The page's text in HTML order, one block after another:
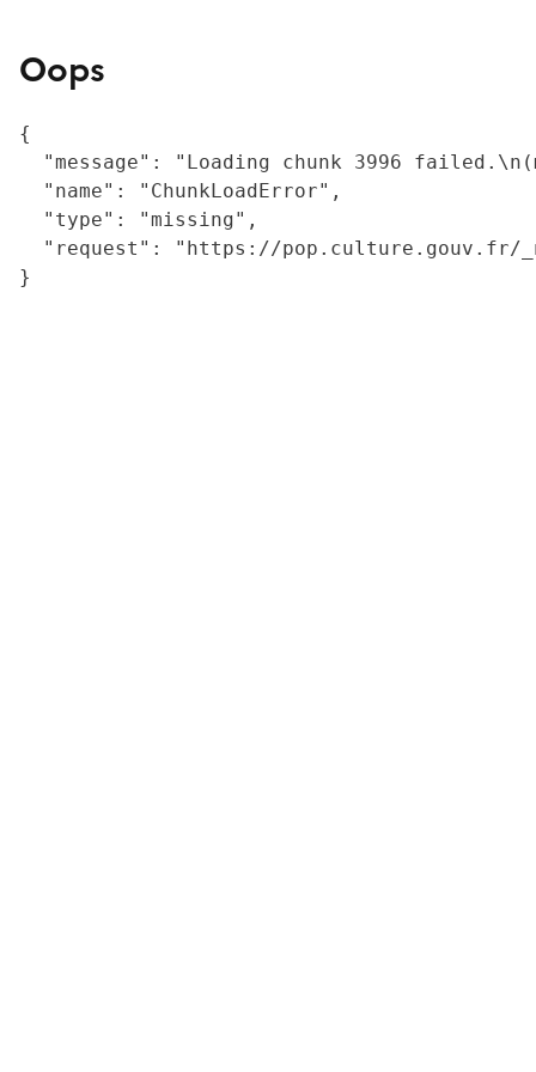
Oops
{
"message": "Loading chunk 3996
  "name": "ChunkLoadError",
  "type": "missing",
"request": "https://
}